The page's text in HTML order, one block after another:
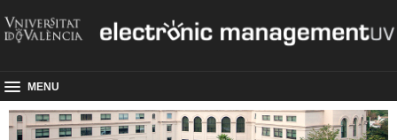
MENU